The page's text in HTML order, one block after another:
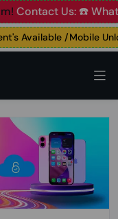
Us: ☎️ WhatsApp
/Mobile